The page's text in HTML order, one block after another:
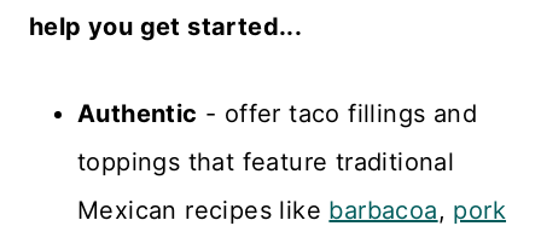
help you get started...
Authentic - offer taco fillings and
toppings that feature traditional
Mexican recipes like barbacoa, pork